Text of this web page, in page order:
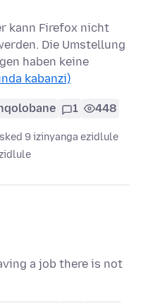
kann Firefox nicht
Die Umstellung
haben keine
kabanzi)
1 448
9 izinyanga ezidlule
a job there is not